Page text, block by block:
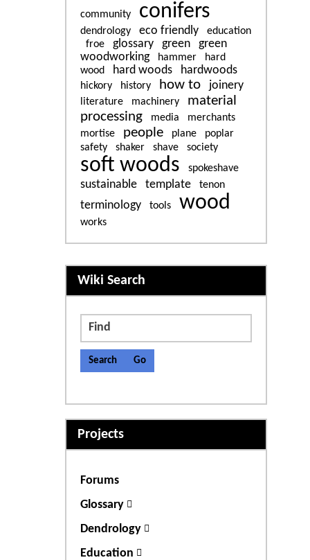
community conifers
dendrology eco friendly
education
froe
glossary green
green
woodworking
hammer
hard
wood
hard woods hardwoods
hickory history how to joinery
literature machinery
material
processing
media
merchants
mortise
people plane
poplar
safety
shaker shave society
soft woods spokeshave
sustainable template tenon
terminology tools wood
works
More content and
Wiki Search
Find
Projects
Forums
Glossary
Dendrology
Education